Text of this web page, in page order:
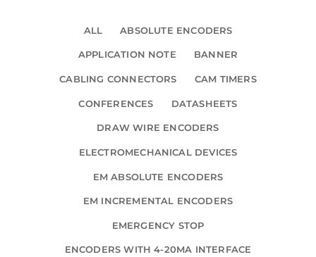
ALL ABSOLUTE ENCODERS
APPLICATION NOTE BANNER
CABLING CONNECTORS CAM TIMERS
CONFERENCES DATASHEETS
DRAW WIRE ENCODERS
ELECTROMECHANICAL DEVICES
EM ABSOLUTE ENCODERS
EM INCREMENTAL ENCODERS
EMERGENCY STOP
ENCODERS WITH 4-20MA INTERFACE